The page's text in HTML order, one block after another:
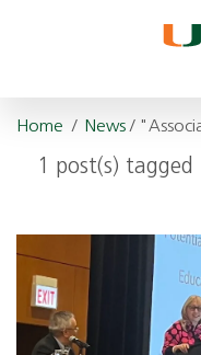
Home / News/
1 post(s)